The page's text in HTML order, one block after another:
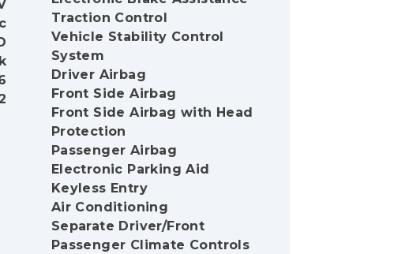
Traction Control
Vehicle Stability Control
System
Driver Airbag
Front Side Airbag
Front Side Airbag with Head
Protection
Passenger Airbag
Electronic Parking Aid
Keyless Entry
Air Conditioning
Separate Driver/Front
Passenger Climate Controls